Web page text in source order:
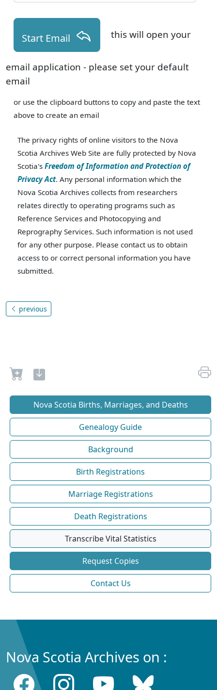
Start Email this will open your
email application - please set your default
email
or use the clipboard buttons to copy and paste the text
above to create an email
The privacy rights of online visitors to the Nova
Scotia Archives Web Site are fully protected by Nova
Scotia's Freedom of Information and Protection of
Privacy Act. Any personal information which the
Nova Scotia Archives collects from researchers
relates directly to operating programs such as
Reference Services and Photocopying and
Reprography Services. Such information is not used
for any other purpose. Please contact us to obtain
access to or correct personal information you have
submitted.
previous
Nova Scotia Births, Marriages, and Deaths
Genealogy Guide
Background
Birth Registrations
Marriage Registrations
Death Registrations
Transcribe Vital Statistics
Request Copies
Contact Us
Nova Scotia Archives on :